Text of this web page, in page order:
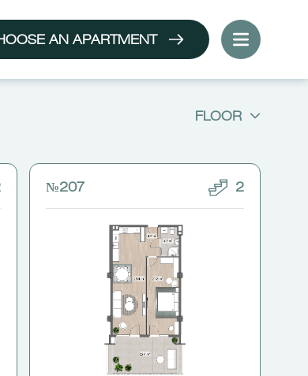
AN APARTMENT
FLOOR
№207 2